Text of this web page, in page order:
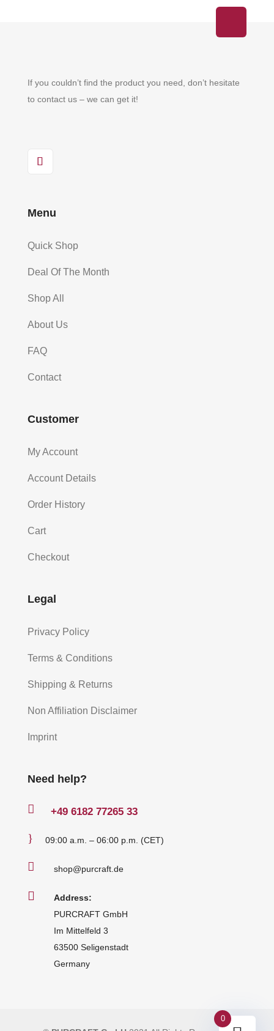
If you couldn’t find the product you need, don’t hesitate
to contact us – we can get it!
Menu
Quick Shop
Deal Of The Month
Shop All
About Us
FAQ
Contact
Customer
My Account
Account Details
Order History
Cart
Checkout
Legal
Privacy Policy
Terms & Conditions
Shipping & Returns
Non Affiliation Disclaimer
Imprint
Need help?
 +49 6182 77265 33
} 09:00 a.m. – 06:00 p.m. (CET)
 shop@purcraft.de

Address:
PURCRAFT GmbH
Im Mittelfeld 3
63500 Seligenstadt
Germany
0